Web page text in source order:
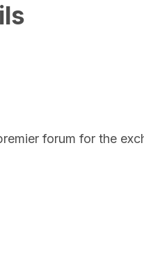
forum for the